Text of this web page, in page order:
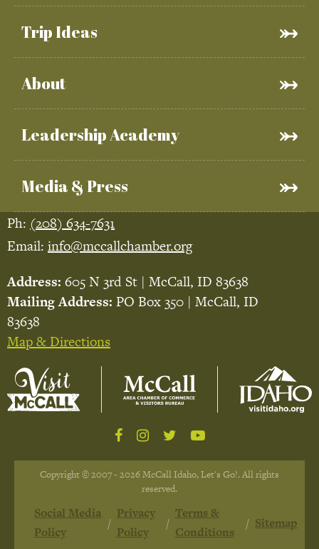
Trip Ideas
About
Leadership Academy
Media & Press
Ph: (208) 634-7631
Email: info@mccallchamber.org
Address: 605 N 3rd St | McCall, ID 83638
Mailing Address: PO Box 350 | McCall, ID
83638
Map & Directions
Copyright © 2007 - 2026 McCall Idaho, Let's Go!. All rights
reserved.
Social Media
Policy
Privacy
Policy
Terms &
Conditions
Sitemap